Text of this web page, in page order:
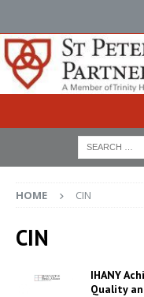
HOME CIN
CIN
IHANY
Quality